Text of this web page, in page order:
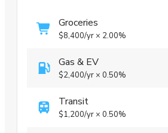
Groceries
$8,400/yr × 2.00%
Gas & EV
$2,400/yr × 0.50%
Transit
$1,200/yr × 0.50%